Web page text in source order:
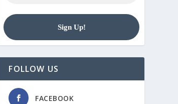
FOLLOW US
FACEBOOK